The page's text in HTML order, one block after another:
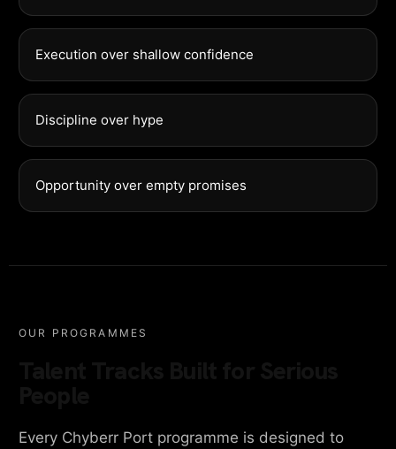
Execution over shallow confidence
Discipline over hype
Opportunity over empty promises
OUR PROGRAMMES
Every Chyberr Port programme is designed to